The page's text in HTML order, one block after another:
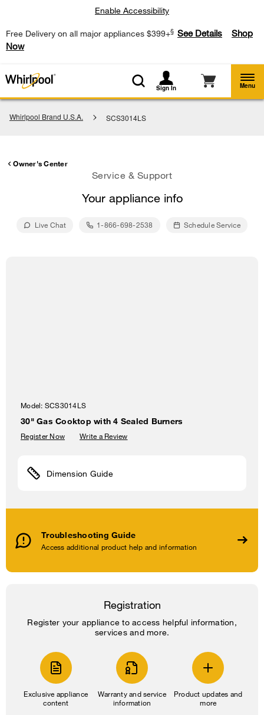
Free Delivery on all major appliances $399+§ See Details
Shop
Now
Enable Accessibility
Sign In Menu
Whirlpool Brand U.S.A. SCS3014LS
Owner's Center
Service & Support
Your appliance info
Live Chat 1-866-698-2538 Schedule Service
Model: SCS3014LS
30" Gas Cooktop with 4 Sealed Burners
Register Now Write a Review
Troubleshooting Guide
Access additional product help and information
Dimension Guide
Registration
Register your appliance to access helpful information,
services and more.
Exclusive appliance
content
Warranty and service
information
Product updates and
more